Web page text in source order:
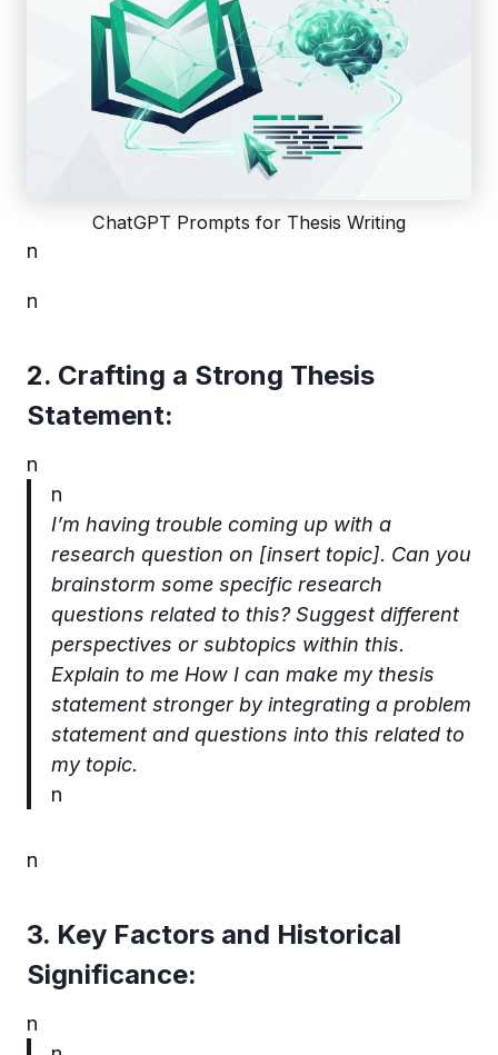
ChatGPT Prompts for Thesis Writing
n
n
2. Crafting a Strong Thesis
Statement:
n
n
I’m having trouble coming up with a
research question on [insert topic]. Can you
brainstorm some specific research
questions related to this? Suggest different
perspectives or subtopics within this.
Explain to me How I can make my thesis
statement stronger by integrating a problem
statement and questions into this related to
my topic.
n
n
3. Key Factors and Historical
Significance:
n